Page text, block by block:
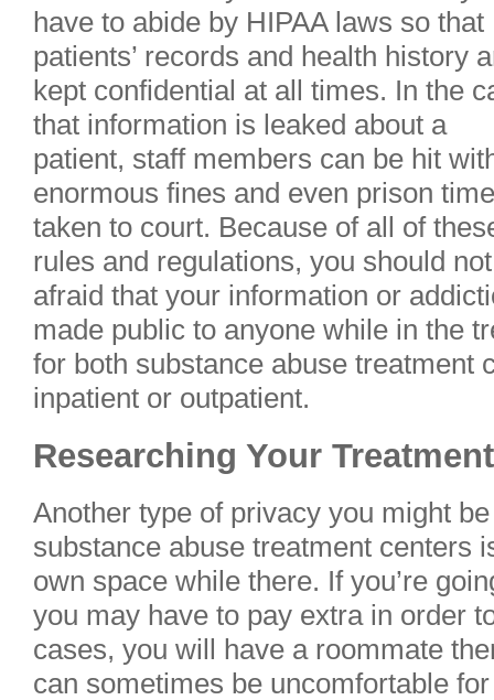
have to abide by HIPAA laws so that
patients’ records and health history
kept confidential at all times. In the
that information is leaked about a
patient, staff members can be hit
enormous fines and even prison
taken to court. Because of all of
rules and regulations, you should
afraid that your information or
made public to anyone while in the
for both substance abuse treatment
inpatient or outpatient.
Researching Your
Another type of privacy you might
substance abuse treatment centers
own space while there. If you’re
you may have to pay extra in order
cases, you will have a roommate
can sometimes be uncomfortable